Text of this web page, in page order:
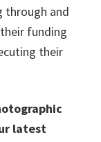
through and
funding
their
latest